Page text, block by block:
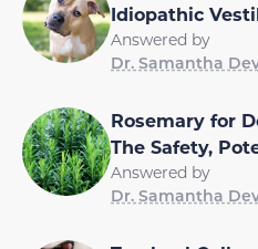
Idiopathic
Answered by
Dr. Samantha
Rosemary for
The Safety,
Answered by
Dr. Samantha